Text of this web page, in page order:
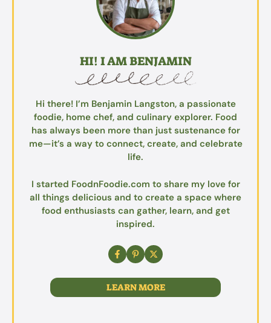
HI! I AM BENJAMIN
Hi there! I’m Benjamin Langston, a passionate
foodie, home chef, and culinary explorer. Food
has always been more than just sustenance for
me—it’s a way to connect, create, and celebrate
life.
I started FoodnFoodie.com to share my love for
all things delicious and to create a space where
food enthusiasts can gather, learn, and get
inspired.
LEARN MORE